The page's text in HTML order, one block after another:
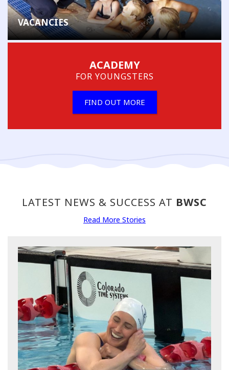
VACANCIES
ACADEMY
FOR YOUNGSTERS
FIND OUT MORE
LATEST NEWS & SUCCESS AT BWSC
Read More Stories